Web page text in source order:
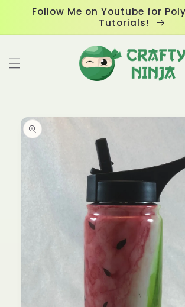
Skip to
content
Follow Me on Youtube for
Tutorials!
Skip to
product
information